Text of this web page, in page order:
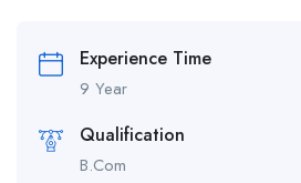
Experience Time
9 Year
Qualification
B.Com